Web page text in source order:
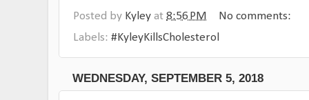
Posted by Kyley at 8:56 PM
No comments:
Labels: #KyleyKillsCholesterol
WEDNESDAY, SEPTEMBER 5, 2018